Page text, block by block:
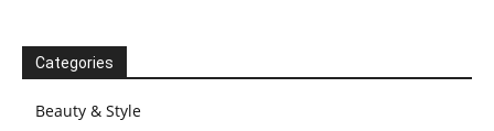
Categories
Beauty & Style